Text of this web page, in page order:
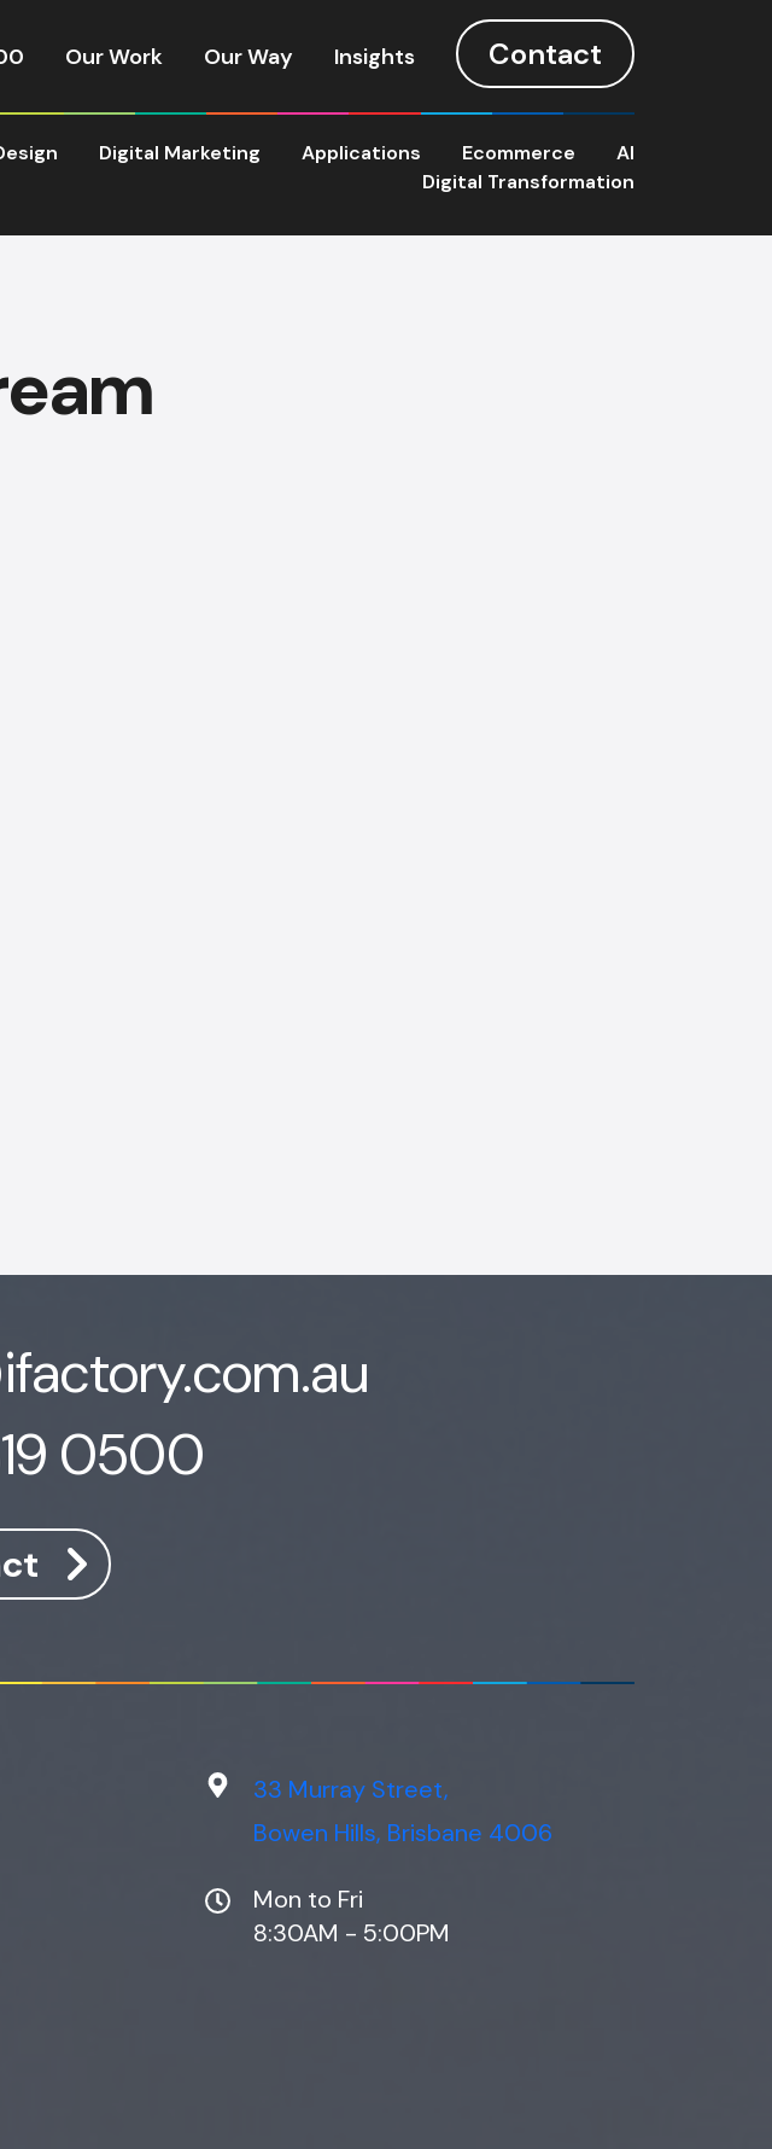
Our Work Our Way Insights Contact
Digital Marketing Applications Ecommerce
AI
Digital Transformation
0500
33 Murray Street,
Bowen Hills, Brisbane 4006
Mon to Fri
8:30AM - 5:00PM